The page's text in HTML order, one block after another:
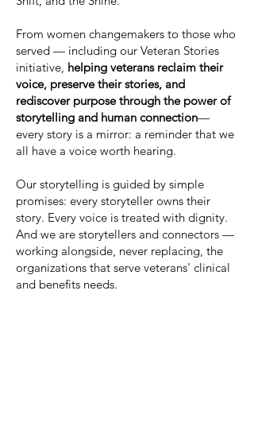
From women changemakers to those who
served — including our Veteran Stories
initiative, helping veterans reclaim their
voice, preserve their stories, and
rediscover purpose through the power of
storytelling and human connection—
every story is a mirror: a reminder that we
all have a voice worth hearing.
Our storytelling is guided by simple
promises: every storyteller owns their
story. Every voice is treated with dignity.
And we are storytellers and connectors —
working alongside, never replacing, the
organizations that serve veterans' clinical
and benefits needs.